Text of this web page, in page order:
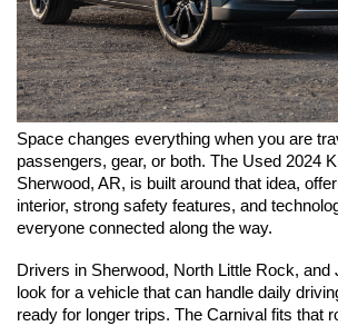
Space changes everything when you are
passengers, gear, or both. The Used 2024
Sherwood, AR, is built around that idea,
interior, strong safety features, and
everyone connected along the way.
Drivers in Sherwood, North Little Rock, and
look for a vehicle that can handle daily
ready for longer trips. The Carnival fits that